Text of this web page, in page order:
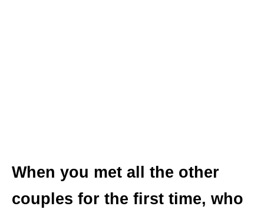
When you met all the other
couples for the first time, who